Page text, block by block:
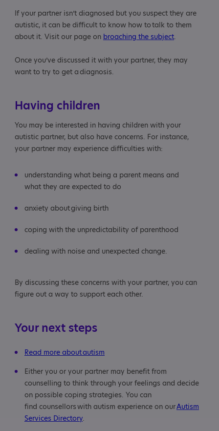
If your partner isn’t diagnosed but you suspect they are
autistic, it can be difficult to know how to talk to them
about it. Visit our page on broaching the subject.
Once you’ve discussed it with your partner, they may
want to try to get a diagnosis.
Having children
You may be interested in having children with your
autistic partner, but also have concerns. For instance,
your partner may experience difficulties with:
understanding what being a parent means and
what they are expected to do
anxiety about giving birth
coping with the unpredictability of parenthood
dealing with noise and unexpected change.
By discussing these concerns with your partner, you can
figure out a way to support each other.
Your next steps
Read more about autism
Either you or your partner may benefit from
counselling to think through your feelings and decide
on possible coping strategies. You can
find counsellors with autism experience on ourAutism
Services Directory.